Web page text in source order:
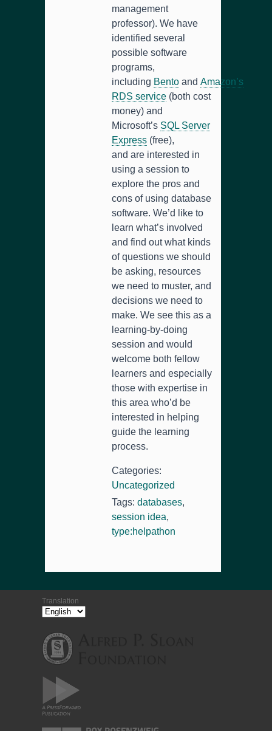
management
professor). We have
identified several
possible software
programs,
including Bento and Amazon’s
RDS service (both cost
money) and
Microsoft’s SQL Server
Express (free),
and are interested in
using a session to
explore the pros and
cons of using database
software. We’d like to
learn what’s involved
and find out what kinds
of questions we should
be asking, resources
we need to muster, and
decisions we need to
make. We see this as a
learning-by-doing
session and would
welcome both fellow
learners and especially
those with expertise in
this area who’d be
interested in helping
guide the learning
process.
Categories:
Uncategorized
Tags: databases,
session idea,
type:helpathon
Translation